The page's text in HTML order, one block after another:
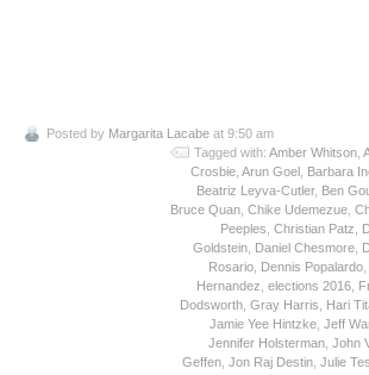
Posted by Margarita Lacabe at 9:50 am
Tagged with: Amber Whitson,
Crosbie, Arun Goel, Barbara
Beatriz Leyva-Cutler, Ben
Bruce Quan, Chike Udemezue,
Peeples Christian Patz
Goldstein, Daniel Chesmore,
Rosario, Dennis Popalardo,
Hernandez elections 2016,
Dodsworth, Gray Harris
Hari
Jamie Yee Hintzke, Jeff
Jennifer Holsterman, John
Geffen, Jon Raj Destin, Julie